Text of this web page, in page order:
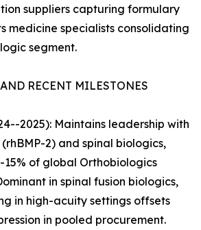
suppliers capturing formulary
medicine specialists consolidating
segment.
RECENT MILESTONES
2025): Maintains leadership with
2) and spinal biologics,
15% of global Orthobiologics
in spinal fusion biologics,
in high-acuity settings offsets
in pooled procurement.